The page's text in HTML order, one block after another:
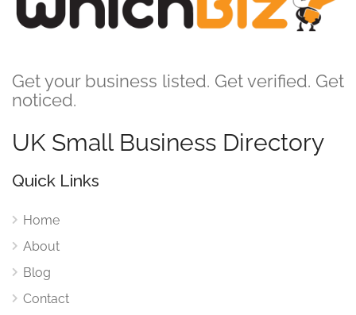
Get your business listed. Get verified. Get
noticed.
UK Small Business Directory
Quick Links
Home
About
Blog
Contact